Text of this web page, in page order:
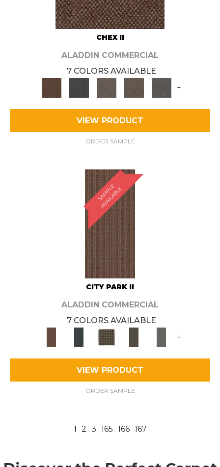
CHEX II
ALADDIN COMMERCIAL
7 COLORS AVAILABLE
+
VIEW PRODUCT
ORDER SAMPLE
S
A
M
P
L
E
A
V
A
I
L
A
B
L
E
CITY PARK II
ALADDIN COMMERCIAL
7 COLORS AVAILABLE
+
VIEW PRODUCT
ORDER SAMPLE
1 2 3 165 166 167